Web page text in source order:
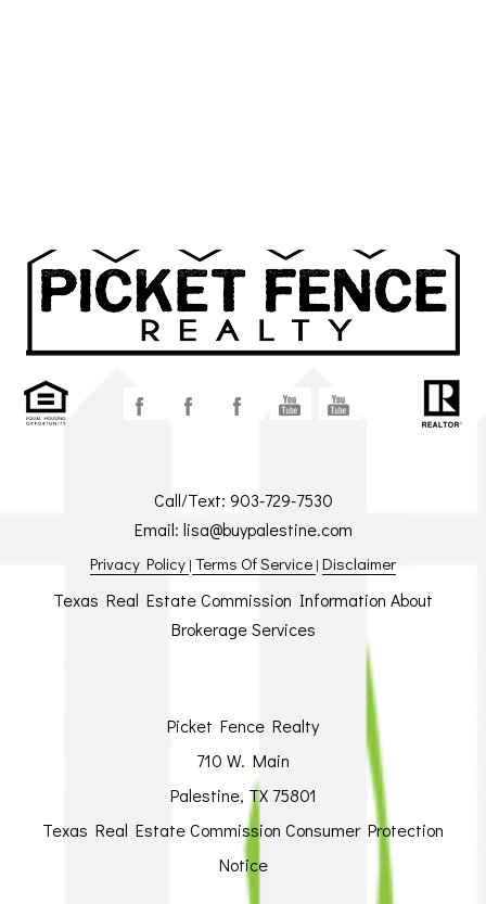
Call/Text: 903-729-7530
Email: lisa@buypalestine.com
Privacy Policy | Terms Of Service | Disclaimer
Texas Real Estate Commission Information About
Brokerage Services
Picket Fence Realty
710 W. Main
Palestine, TX 75801
Texas Real Estate Commission Consumer Protection
Notice